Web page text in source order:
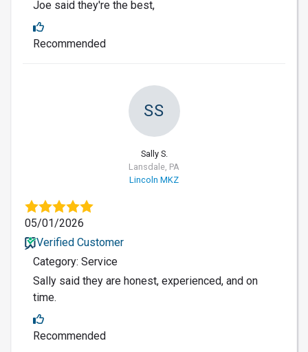
Joe said they're the best,
Recommended
SS
Sally S.
Lansdale, PA
Lincoln MKZ
05/01/2026
Verified Customer
Category: Service
Sally said they are honest, experienced, and on
time.
Recommended